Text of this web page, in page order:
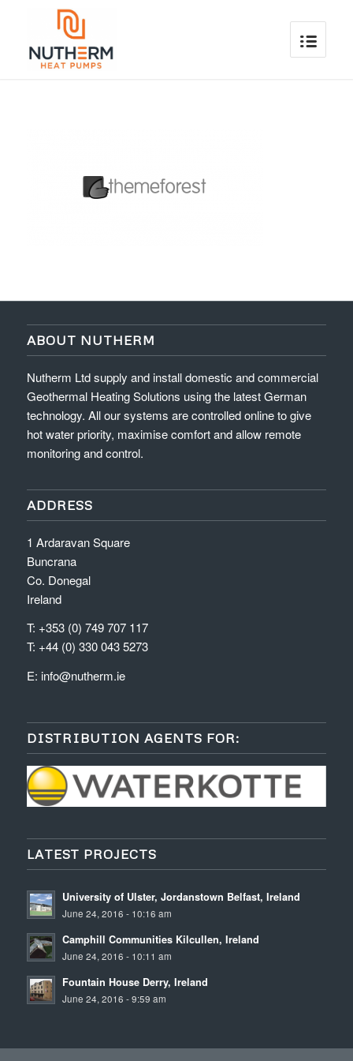
ABOUT NUTHERM
Nutherm Ltd supply and install domestic and commercial
Geothermal Heating Solutions using the latest German
technology. All our systems are controlled online to give
hot water priority, maximise comfort and allow remote
monitoring and control.
ADDRESS
1 Ardaravan Square
Buncrana
Co. Donegal
Ireland
T: +353 (0) 749 707 117
T: +44 (0) 330 043 5273
E: info@nutherm.ie
DISTRIBUTION AGENTS FOR:
LATEST PROJECTS
University of Ulster, Jordanstown Belfast, Ireland
June 24, 2016 - 10:16 am
Camphill Communities Kilcullen, Ireland
June 24, 2016 - 10:11 am
Fountain House Derry, Ireland
June 24, 2016 - 9:59 am